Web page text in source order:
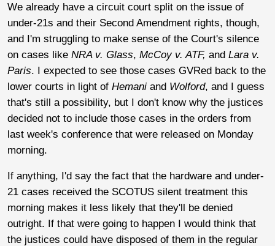
We already have a circuit court split on the issue of
under-21s and their Second Amendment rights, though,
and I'm struggling to make sense of the Court's silence
on cases like NRA v. Glass, McCoy v. ATF, and Lara v.
Paris. I expected to see those cases GVRed back to the
lower courts in light of Hemani and Wolford, and I guess
that's still a possibility, but I don't know why the justices
decided not to include those cases in the orders from
last week's conference that were released on Monday
morning.
If anything, I'd say the fact that the hardware and under-
21 cases received the SCOTUS silent treatment this
morning makes it less likely that they'll be denied
outright. If that were going to happen I would think that
the justices could have disposed of them in the regular